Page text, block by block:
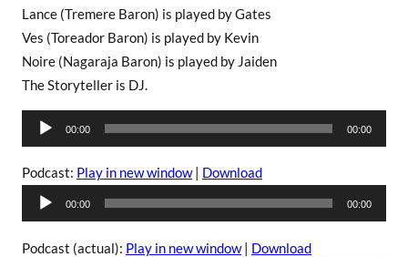
Lance (Tremere Baron) is played by Gates
Ves (Toreador Baron) is played by Kevin
Noire (Nagaraja Baron) is played by Jaiden
The Storyteller is DJ.
u
d
P
00:00 00:00
Podcast: Play in new window| Download
u
d
00:00 00:00
Podcast (actual): Play in new window| Download